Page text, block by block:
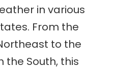
in various
From the
to the
the South, this